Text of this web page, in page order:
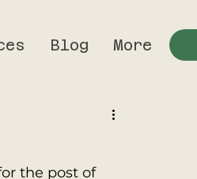
Blog More
the post of